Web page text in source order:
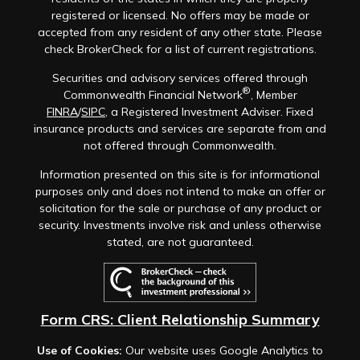
registered or licensed. No offers may be made or
accepted from any resident of any other state. Please
check BrokerCheck for a list of current registrations.
Securities and advisory services offered through
Commonwealth Financial Network®, Member
FINRA/SIPC, a Registered Investment Adviser. Fixed
insurance products and services are separate from and
not offered through Commonwealth.
Information presented on this site is for informational
purposes only and does not intend to make an offer or
solicitation for the sale or purchase of any product or
security. Investments involve risk and unless otherwise
stated, are not guaranteed.
Form CRS: Client Relationship Summary
Use of Cookies: Our website uses Google Analytics to